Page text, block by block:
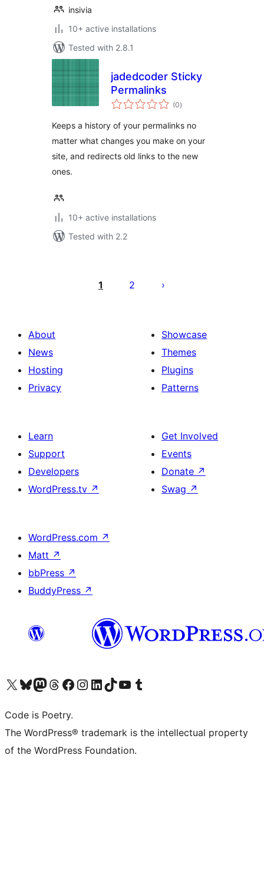
insivia
10+ active installations
Tested with 2.8.1
jadedcoder Sticky
Permalinks
(0total
ratings
)
Keeps a history of your permalinks no
matter what changes you make on your
site, and redirects old links to the new
ones.
10+ active installations
Tested with 2.2
pagination
1 2
About
News
Hosting
Privacy
Showcase
Themes
Plugins
Patterns
Learn
Support
Developers
WordPress.tv ↗
Get Involved
Events
Donate ↗
Swag ↗
WordPress.com ↗
Matt ↗
bbPress ↗
BuddyPress ↗
Visit our X (formerly Twitter) account
Visit our Bluesky account
Visit our Mastodon account
Visit our Threads account
Visit our Facebook page
Visit our Instagram account
Visit our LinkedIn account
Visit our TikTok account
Visit our YouTube channel
Visit our Tumblr account
Code is Poetry.
The WordPress® trademark is the intellectual property
of the WordPress Foundation.